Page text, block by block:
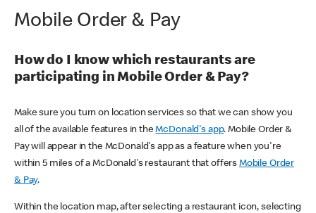
Mobile Order & Pay
How do I know which restaurants are
participating in Mobile Order & Pay?
Make sure you turn on location services so that we can show you
all of the available features in theMcDonald's app. Mobile Order &
Pay will appear in the McDonald's app as a feature when you're
within 5 miles of a McDonald's restaurant that offers Mobile Order
& Pay.
Within the location map, after selecting a restaurant icon, selecting